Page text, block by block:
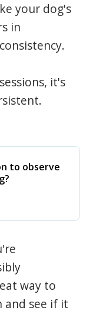
your dog's
in
it's
to observe
way to
and see if it